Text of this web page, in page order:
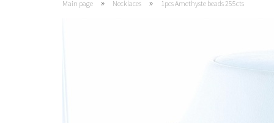
Main page » Necklaces » 1pcs Amethyste beads 255cts